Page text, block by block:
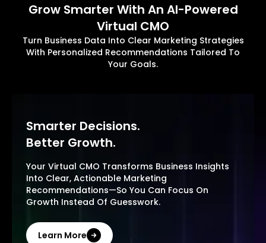
Grow Smarter With An AI-Powered
Virtual CMO
Turn Business Data Into Clear Marketing Strategies
With Personalized Recommendations Tailored To
Your Goals.
Smarter Decisions.
Better Growth.
Your Virtual CMO Transforms Business Insights
Into Clear, Actionable Marketing
Recommendations—So You Can Focus On
Growth Instead Of Guesswork.
Learn More